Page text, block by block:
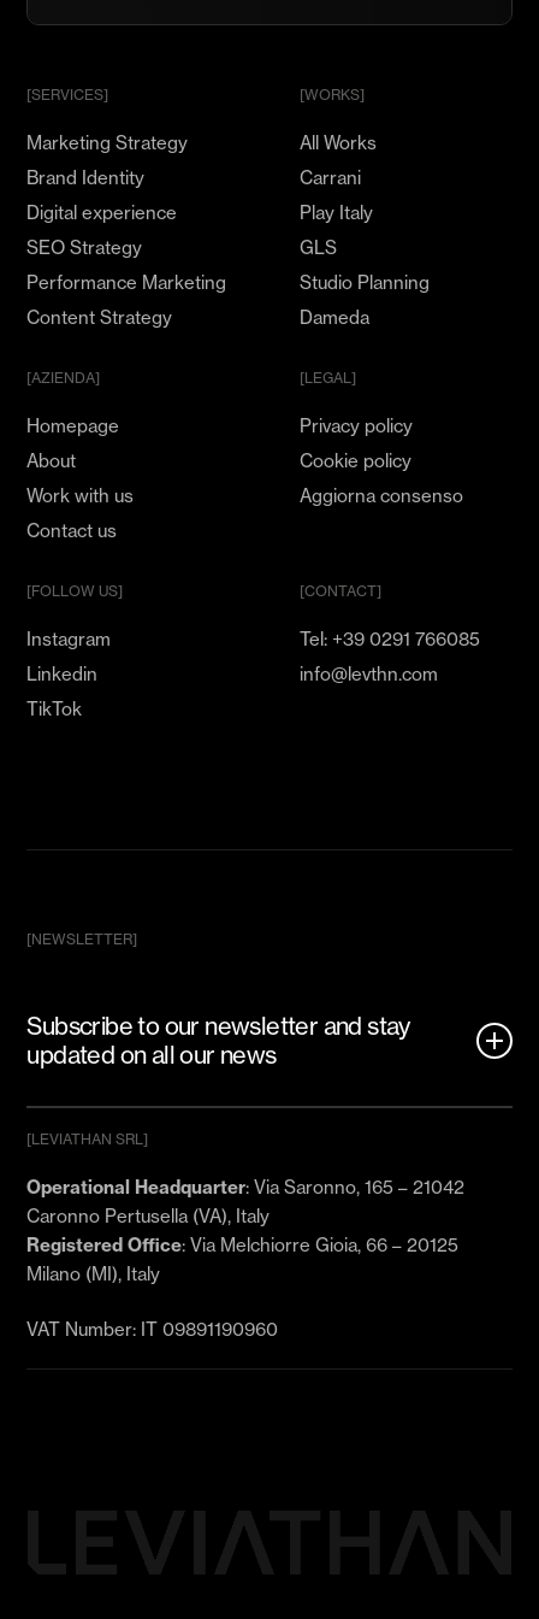
Team
mostra
tuo
Talento
[SERVICES]
Marketing Strategy
Brand Identity
Digital experience
SEO Strategy
Performance Marketing
Content Strategy
[WORKS]
All Works
Carrani
Play Italy
GLS
Studio Planning
Dameda
[AZIENDA]
Homepage
About
Work with us
Contact us
[LEGAL]
Privacy policy
Cookie policy
Aggiorna consenso
[FOLLOW US]
Instagram
Linkedin
TikTok
[CONTACT]
Tel: +39 0291 766085
info@levthn.com
[NEWSLETTER]
Subscribe to our newsletter and stay
updated on all our news
Email*
I agree to receive marketing communications
(email, SMS/WhatsApp) featuring strategic
growth updates from levthn.com. (Required)
[LEVIATHAN SRL]
Operational Headquarter: Via Saronno, 165 – 21042
Caronno Pertusella (VA), Italy
Registered Office: Via Melchiorre Gioia, 66 – 20125
Milano (MI), Italy
VAT Number: IT 09891190960